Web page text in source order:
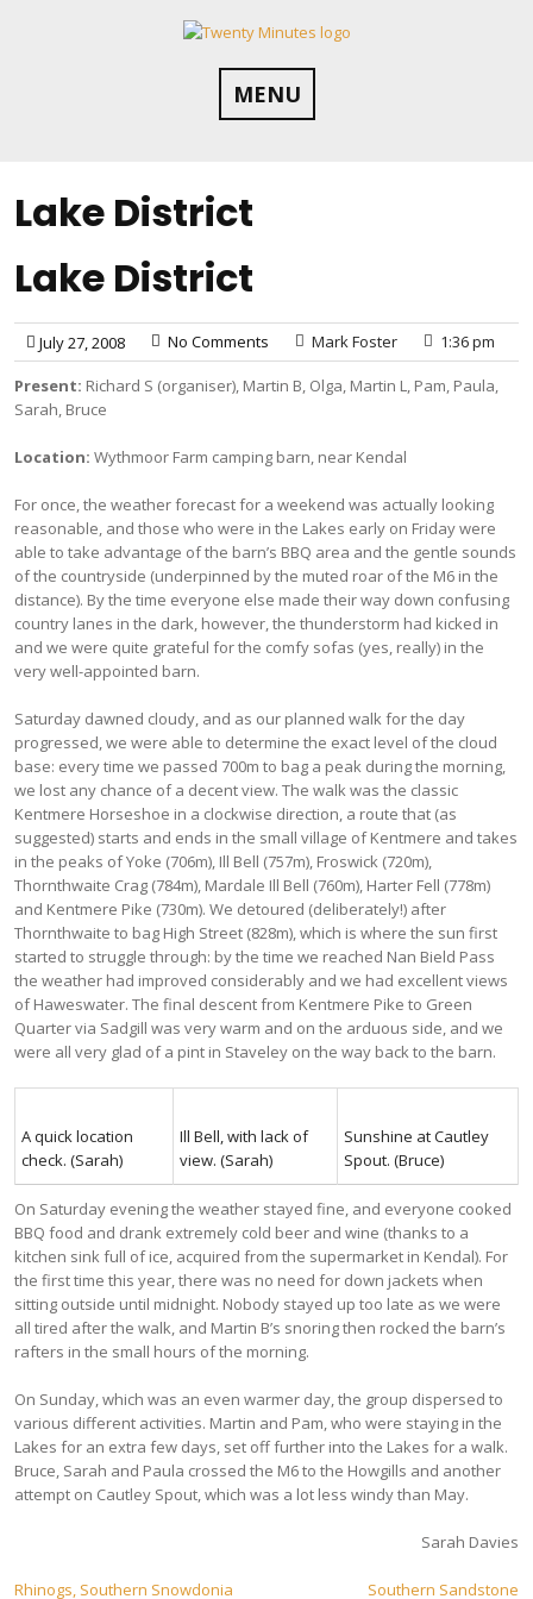
MENU
Lake District
Lake District
July 27, 2008 No Comments Mark Foster 1:36 pm
Present: Richard S (organiser), Martin B, Olga, Martin L, Pam, Paula,
Sarah, Bruce
Location: Wythmoor Farm camping barn, near Kendal
For once, the weather forecast for a weekend was actually looking
reasonable, and those who were in the Lakes early on Friday were
able to take advantage of the barn’s BBQ area and the gentle sounds
of the countryside (underpinned by the muted roar of the M6 in the
distance). By the time everyone else made their way down confusing
country lanes in the dark, however, the thunderstorm had kicked in
and we were quite grateful for the comfy sofas (yes, really) in the
very well-appointed barn.
Saturday dawned cloudy, and as our planned walk for the day
progressed, we were able to determine the exact level of the cloud
base: every time we passed 700m to bag a peak during the morning,
we lost any chance of a decent view. The walk was the classic
Kentmere Horseshoe in a clockwise direction, a route that (as
suggested) starts and ends in the small village of Kentmere and takes
in the peaks of Yoke (706m), Ill Bell (757m), Froswick (720m),
Thornthwaite Crag (784m), Mardale Ill Bell (760m), Harter Fell (778m)
and Kentmere Pike (730m). We detoured (deliberately!) after
Thornthwaite to bag High Street (828m), which is where the sun first
started to struggle through: by the time we reached Nan Bield Pass
the weather had improved considerably and we had excellent views
of Haweswater. The final descent from Kentmere Pike to Green
Quarter via Sadgill was very warm and on the arduous side, and we
were all very glad of a pint in Staveley on the way back to the barn.
A quick location
check. (Sarah)
Ill Bell, with lack of
view. (Sarah)
Sunshine at Cautley
Spout. (Bruce)
On Saturday evening the weather stayed fine, and everyone cooked
BBQ food and drank extremely cold beer and wine (thanks to a
kitchen sink full of ice, acquired from the supermarket in Kendal). For
the first time this year, there was no need for down jackets when
sitting outside until midnight. Nobody stayed up too late as we were
all tired after the walk, and Martin B’s snoring then rocked the barn’s
rafters in the small hours of the morning.
On Sunday, which was an even warmer day, the group dispersed to
various different activities. Martin and Pam, who were staying in the
Lakes for an extra few days, set off further into the Lakes for a walk.
Bruce, Sarah and Paula crossed the M6 to the Howgills and another
attempt on Cautley Spout, which was a lot less windy than May.
Sarah Davies
Rhinogs, Southern Snowdonia Southern Sandstone